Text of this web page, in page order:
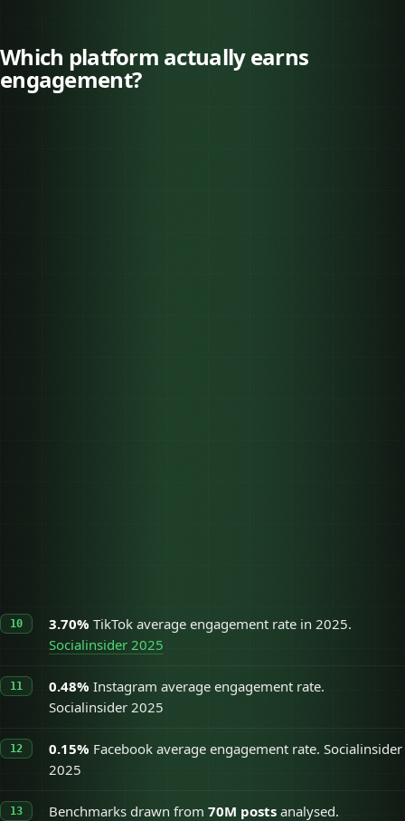
Which platform actually earns
engagement?
3.70% TikTok average engagement rate in 2025.
Socialinsider 2025
0.48% Instagram average engagement rate.
Socialinsider 2025
0.15% Facebook average engagement rate. Socialinsider
2025
Benchmarks drawn from 70M posts analysed.